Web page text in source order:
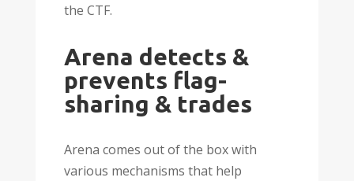
the CTF.
Arena detects &
prevents flag-
sharing & trades
Arena comes out of the box with
various mechanisms that help